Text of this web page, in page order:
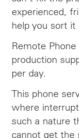
experienced,
help you sort
Remote
production
per day.
This phone
where
such a nature
cannot get the